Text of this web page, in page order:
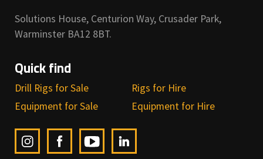
Solutions House, Centurion Way, Crusader Park,
Warminster BA12 8BT.
Quick find
Drill Rigs for Sale
Rigs for Hire
Equipment for Sale
Equipment for Hire